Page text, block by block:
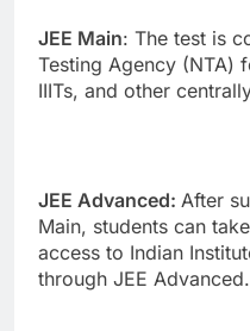
JEE Main: The test is
Testing Agency (NTA)
IIITs, and other
JEE Advanced: After
Main, students can
access to Indian
through JEE Advanced.